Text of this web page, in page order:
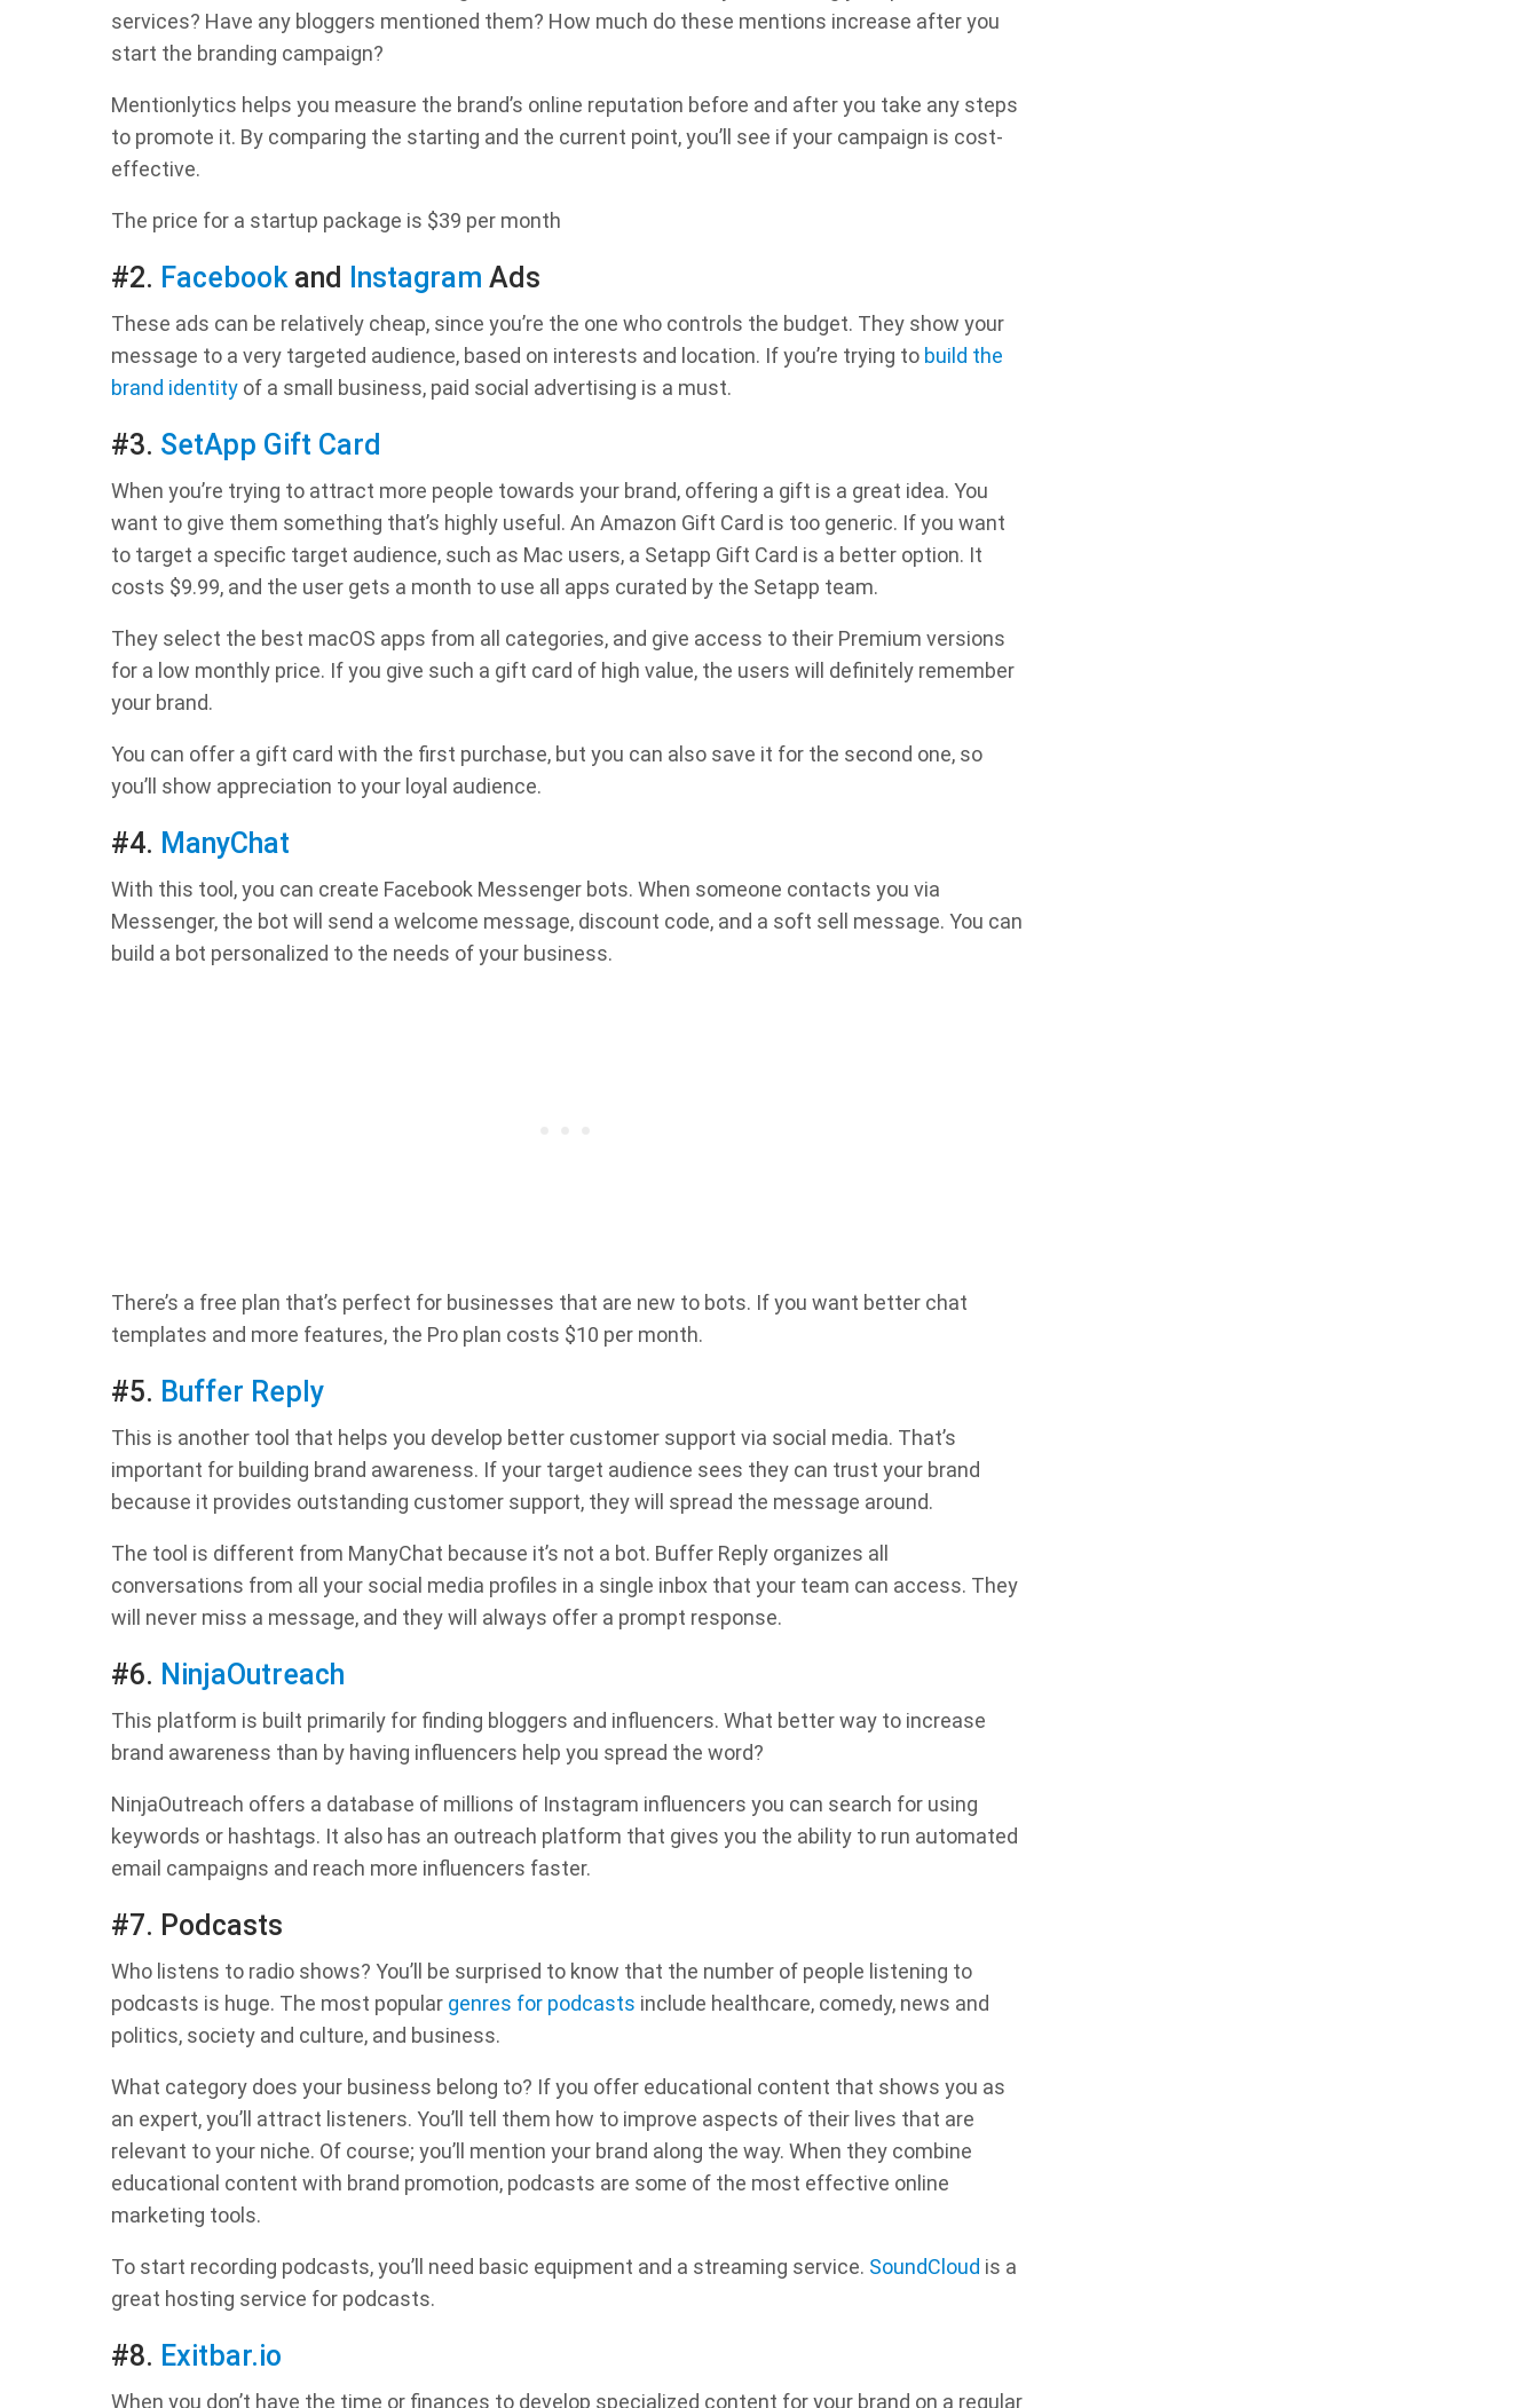
services? Have any bloggers mentioned them? How much do these mentions increase after you
start the branding campaign?
Mentionlytics helps you measure the brand’s online reputation before and after you take any steps
to promote it. By comparing the starting and the current point, you’ll see if your campaign is cost-
effective.
The price for a startup package is $39 per month
#2. Facebookand Instagram Ads
These ads can be relatively cheap, since you’re the one who controls the budget. They show your
message to a very targeted audience, based on interests and location. If you’re trying to build the
brand identity of a small business, paid social advertising is a must.
#3. SetApp Gift Card
When you’re trying to attract more people towards your brand, offering a gift is a great idea. You
want to give them something that’s highly useful. An Amazon Gift Card is too generic. If you want
to target a specific target audience, such as Mac users, a Setapp Gift Card is a better option. It
costs $9.99, and the user gets a month to use all apps curated by the Setapp team.
They select the best macOS apps from all categories, and give access to their Premium versions
for a low monthly price. If you give such a gift card of high value, the users will definitely remember
your brand.
You can offer a gift card with the first purchase, but you can also save it for the second one, so
you’ll show appreciation to your loyal audience.
#4. ManyChat
With this tool, you can create Facebook Messenger bots. When someone contacts you via
Messenger, the bot will send a welcome message, discount code, and a soft sell message. You can
build a bot personalized to the needs of your business.
There’s a free plan that’s perfect for businesses that are new to bots. If you want better chat
templates and more features, the Pro plan costs $10 per month.
#5. Buffer Reply
This is another tool that helps you develop better customer support via social media. That’s
important for building brand awareness. If your target audience sees they can trust your brand
because it provides outstanding customer support, they will spread the message around.
The tool is different from ManyChat because it’s not a bot. Buffer Reply organizes all
conversations from all your social media profiles in a single inbox that your team can access. They
will never miss a message, and they will always offer a prompt response.
#6. NinjaOutreach
This platform is built primarily for finding bloggers and influencers. What better way to increase
brand awareness than by having influencers help you spread the word?
NinjaOutreach offers a database of millions of Instagram influencers you can search for using
keywords or hashtags. It also has an outreach platform that gives you the ability to run automated
email campaigns and reach more influencers faster.
#7. Podcasts
Who listens to radio shows? You’ll be surprised to know that the number of people listening to
podcasts is huge. The most popular genres for podcasts include healthcare, comedy, news and
politics, society and culture, and business.
What category does your business belong to? If you offer educational content that shows you as
an expert, you’ll attract listeners. You’ll tell them how to improve aspects of their lives that are
relevant to your niche. Of course; you’ll mention your brand along the way. When they combine
educational content with brand promotion, podcasts are some of the most effective online
marketing tools.
To start recording podcasts, you’ll need basic equipment and a streaming service. SoundCloud is a
great hosting service for podcasts.
#8. Exitbar.io
When you don’t have the time or finances to develop specialized content for your brand on a regular